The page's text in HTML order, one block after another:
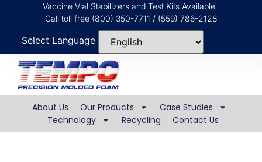
Vaccine Vial Stabilizers and Test Kits Available
Call toll free (800) 350-7711 / (559) 786-2128
Select Language
About Us Our Products
Case Studies
Technology
Recycling Contact Us